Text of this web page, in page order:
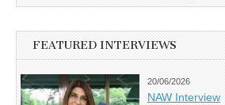
FEATURED INTERVIEWS
20/06/2026
NAW Interview